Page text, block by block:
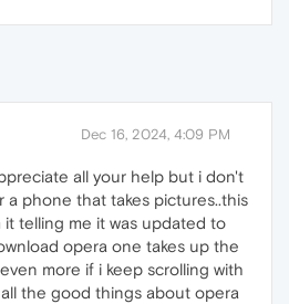
Dec 16, 2024, 4:09 PM
all your help but i don't
a phone that takes pictures..this
telling me it was updated to
opera one takes up the
more if i keep scrolling with
the good things about opera